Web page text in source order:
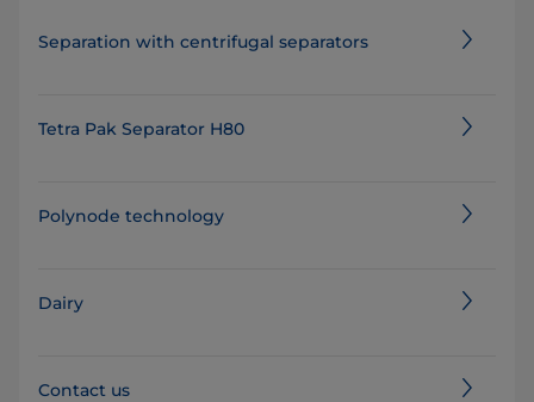
Separation with centrifugal separators
Tetra Pak Separator H80
Polynode technology
Dairy
Contact us